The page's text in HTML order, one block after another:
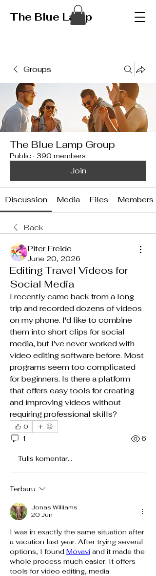
The Blue Lamp
Groups
The Blue Lamp Group
Public · 390 members
Join
Discussion Media Files Members
Back
Piter Freide
June 20, 2026
Editing Travel Videos for
Social Media
I recently came back from a long
trip and recorded dozens of videos
on my phone. I'd like to combine
them into short clips for social
media, but I've never worked with
video editing software before. Most
programs seem too complicated
for beginners. Is there a platform
that offers easy tools for creating
and improving videos without
requiring professional skills?
0
1 6
Tulis komentar...
Terbaru
Jonas Williams
20 Jun
I was in exactly the same situation after
a vacation last year. After trying several
options, I found Movavi and it made the
whole process much easier. It offers
tools for video editing, media